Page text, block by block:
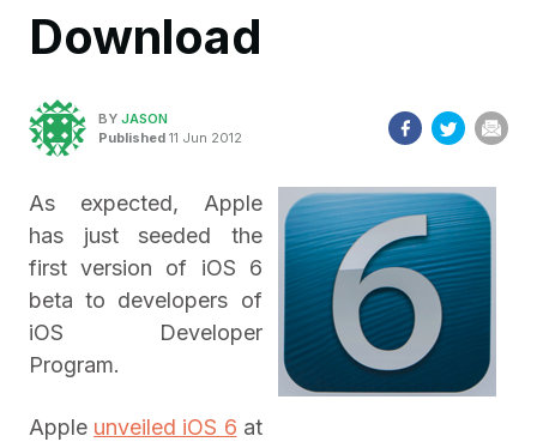
Download
BY JASON
Published 11 Jun 2012
As expected, Apple
has just seeded the
first version of iOS 6
beta to developers of
iOS Developer
Program.
Apple unveiled iOS 6 at